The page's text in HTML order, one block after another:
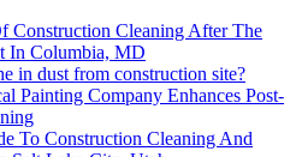
Construction Cleaning After The
In Columbia, MD
in dust from construction site?
Painting Company Enhances Post-
To Construction Cleaning And